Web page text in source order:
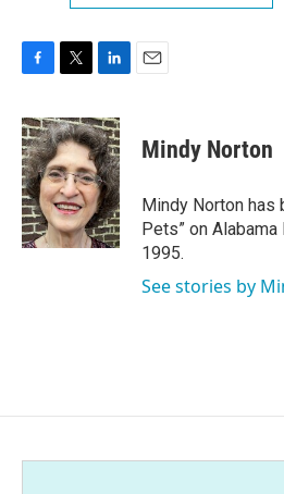
c
e
b
o
o
k
i
t
t
e
r
n
k
e
d
I
n
Mindy Norton
Mindy Norton has
Pets” on
1995.
See stories by